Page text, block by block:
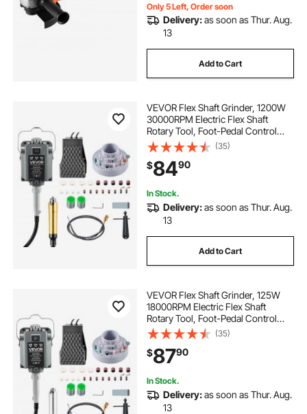
Only 5 Left, Order soon
Delivery:as soon as Thur. Aug.
13
Add to Cart
VEVOR Flex Shaft Grinder, 1200W
30000RPM Electric Flex Shaft
Rotary Tool, Foot-Pedal Control
Hanging Carver Grinder with
112PCS Accessory Kit for Sanding
Buffing Polishing Cutting
(35)
$8490
In Stock.
Delivery:as soon as Thur. Aug.
13
Add to Cart
VEVOR Flex Shaft Grinder, 125W
18000RPM Electric Flex Shaft
Rotary Tool, Foot-Pedal Control
Hanging Carver Grinder with
112PCS Accessory Kit for Sanding
Buffing Polishing Cutting
(35)
$8790
In Stock.
Delivery:as soon as Thur. Aug.
13